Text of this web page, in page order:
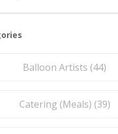
Balloon Artists (44)
Catering (Meals) (39)